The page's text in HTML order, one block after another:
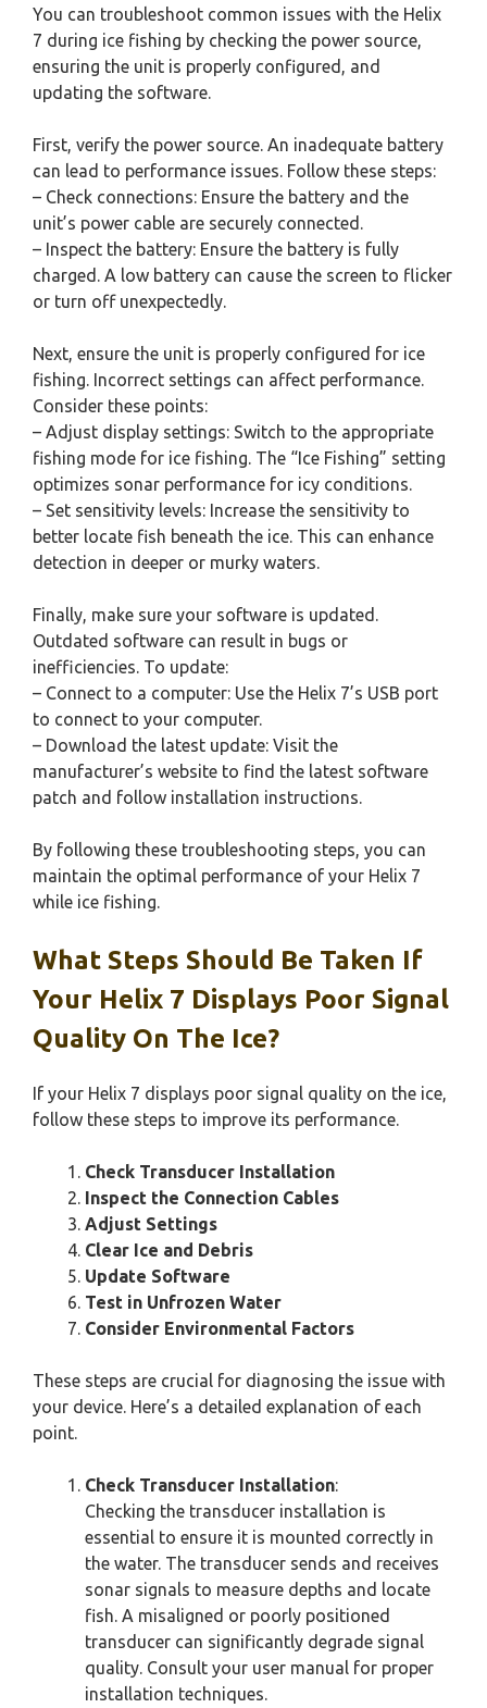
You can troubleshoot common issues with the Helix
7 during ice fishing by checking the power source,
ensuring the unit is properly configured, and
updating the software.
First, verify the power source. An inadequate battery
can lead to performance issues. Follow these steps:
– Check connections: Ensure the battery and the
unit’s power cable are securely connected.
– Inspect the battery: Ensure the battery is fully
charged. A low battery can cause the screen to flicker
or turn off unexpectedly.
Next, ensure the unit is properly configured for ice
fishing. Incorrect settings can affect performance.
Consider these points:
– Adjust display settings: Switch to the appropriate
fishing mode for ice fishing. The “Ice Fishing” setting
optimizes sonar performance for icy conditions.
– Set sensitivity levels: Increase the sensitivity to
better locate fish beneath the ice. This can enhance
detection in deeper or murky waters.
Finally, make sure your software is updated.
Outdated software can result in bugs or
inefficiencies. To update:
– Connect to a computer: Use the Helix 7’s USB port
to connect to your computer.
– Download the latest update: Visit the
manufacturer’s website to find the latest software
patch and follow installation instructions.
By following these troubleshooting steps, you can
maintain the optimal performance of your Helix 7
while ice fishing.
What Steps Should Be Taken If
Your Helix 7 Displays Poor Signal
Quality On The Ice?
If your Helix 7 displays poor signal quality on the ice,
follow these steps to improve its performance.
Check Transducer Installation
Inspect the Connection Cables
Adjust Settings
Clear Ice and Debris
Update Software
Test in Unfrozen Water
Consider Environmental Factors
These steps are crucial for diagnosing the issue with
your device. Here’s a detailed explanation of each
point.
Check Transducer Installation:
Checking the transducer installation is
essential to ensure it is mounted correctly in
the water. The transducer sends and receives
sonar signals to measure depths and locate
fish. A misaligned or poorly positioned
transducer can significantly degrade signal
quality. Consult your user manual for proper
installation techniques.